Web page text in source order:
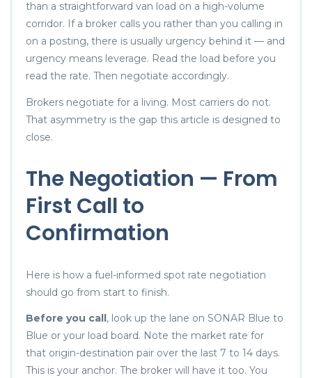
than a straightforward van load on a high-volume
corridor. If a broker calls you rather than you calling in
on a posting, there is usually urgency behind it — and
urgency means leverage. Read the load before you
read the rate. Then negotiate accordingly.
Brokers negotiate for a living. Most carriers do not.
That asymmetry is the gap this article is designed to
close.
The Negotiation — From
First Call to
Confirmation
Here is how a fuel-informed spot rate negotiation
should go from start to finish.
Before you call , look up the lane on SONAR Blue to
Blue or your load board. Note the market rate for
that origin-destination pair over the last 7 to 14 days.
This is your anchor. The broker will have it too. You